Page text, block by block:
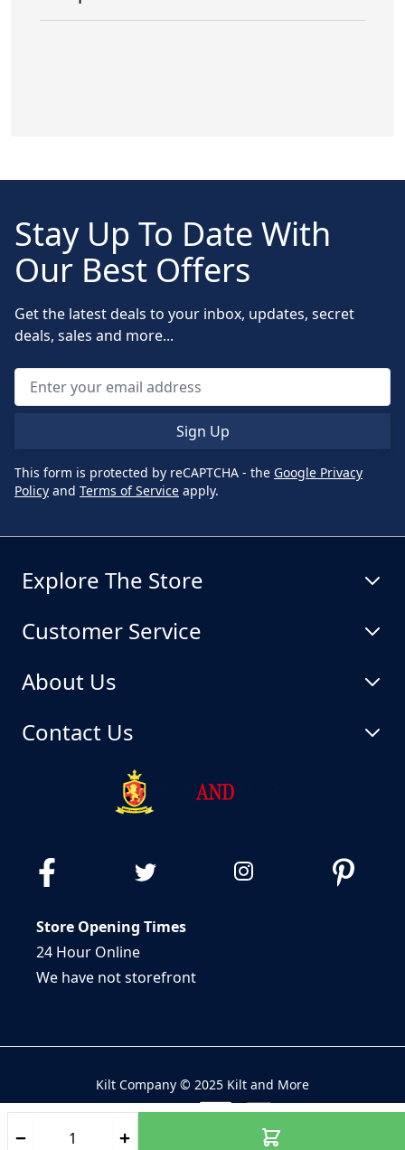
Stay Up To Date With
Our Best Offers
Get the latest deals to your inbox, updates, secret
deals, sales and more...
Sign Up
This form is protected by reCAPTCHA - the Google Privacy
Policy and Terms of Service apply.
Explore The Store
Customer Service
About Us
Contact Us
Store Opening Times
24 Hour Online
We have not storefront
Kilt Company © 2025 Kilt and More